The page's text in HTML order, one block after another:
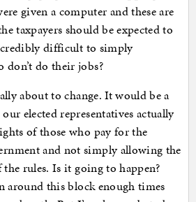
given a computer and these are
taxpayers should be expected to
difficult to simply
don’t do their jobs?
about to change. It would be a
elected representatives actually
of those who pay for the
and not simply allowing the
rules. Is it going to happen?
around this block enough times